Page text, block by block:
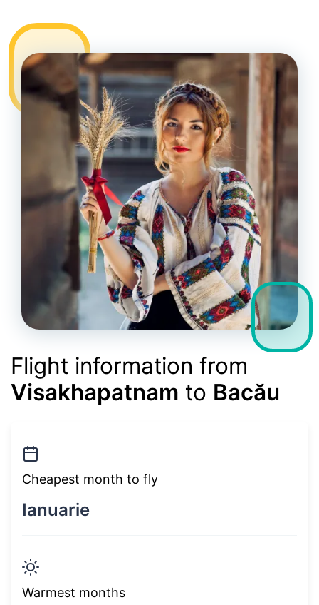
Flight information from
Visakhapatnam to Bacău
Cheapest month to fly
Ianuarie
Warmest months